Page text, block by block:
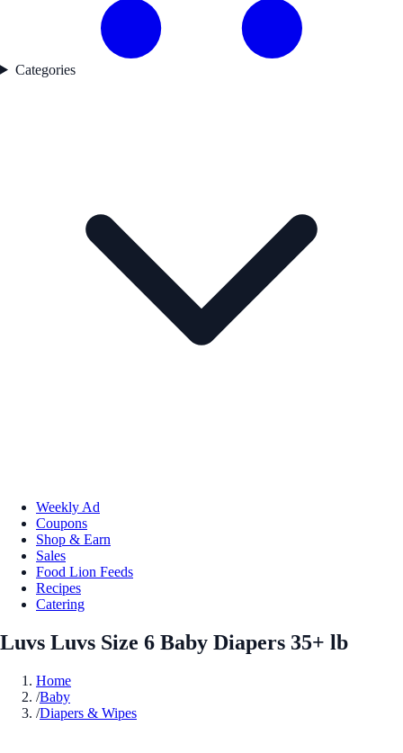
Categories
Weekly Ad
Coupons
Shop & Earn
Sales
Food Lion Feeds
Recipes
Catering
Luvs Luvs Size 6 Baby Diapers 35+ lb
Home
/Baby
/Diapers & Wipes